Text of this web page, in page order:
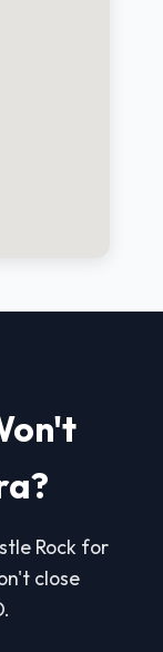
Rock for
close